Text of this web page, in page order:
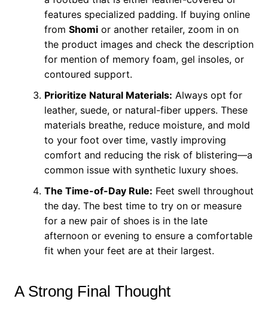
features specialized padding. If buying online
from Shomior another retailer, zoom in on
the product images and check the description
for mention of memory foam, gel insoles, or
contoured support.
Prioritize Natural Materials: Always opt for
leather, suede, or natural-fiber uppers. These
materials breathe, reduce moisture, and mold
to your foot over time, vastly improving
comfort and reducing the risk of blistering—a
common issue with synthetic luxury shoes.
The Time-of-Day Rule: Feet swell throughout
the day. The best time to try on or measure
for a new pair of shoes is in the late
afternoon or evening to ensure a comfortable
fit when your feet are at their largest.
A Strong Final Thought